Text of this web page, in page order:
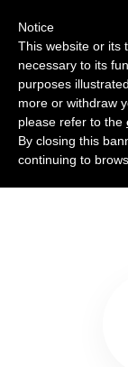
Use
Notice
This website or its
necessary to its
purposes
more or withdraw
please refer to the
By closing this
continuing to